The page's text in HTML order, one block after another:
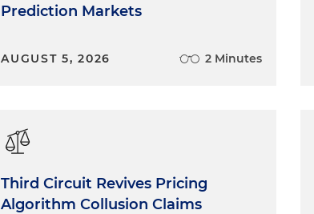
Prediction Markets
AUGUST 5, 2026 2 Minutes
Third Circuit Revives Pricing
Algorithm Collusion Claims